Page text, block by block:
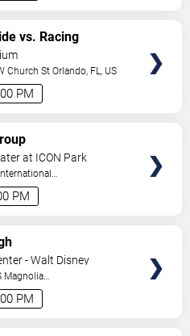
PM
vs. Racing
Church St Orlando, FL, US
PM
at ICON Park
,US
PM
- Walt Disney
Magnolia
,US